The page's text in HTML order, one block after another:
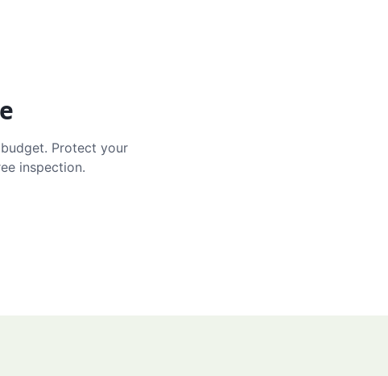
Protect your
inspection.